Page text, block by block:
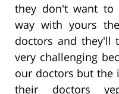
they don't want to
way with yours
doctors and they'll
very challenging
our doctors but the
their doctors